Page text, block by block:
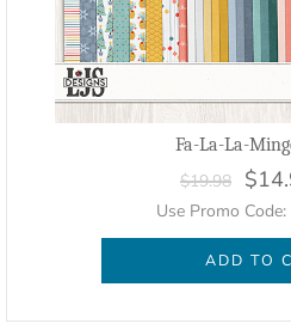
Fa-La-La-
$19.98
Use Promo Code:
ADD TO